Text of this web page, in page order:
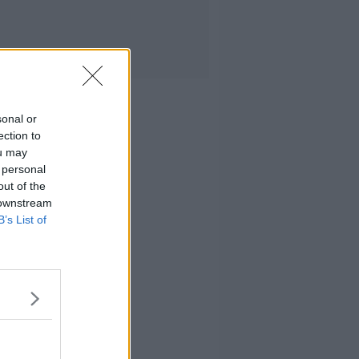
or
to
may
of the
List of